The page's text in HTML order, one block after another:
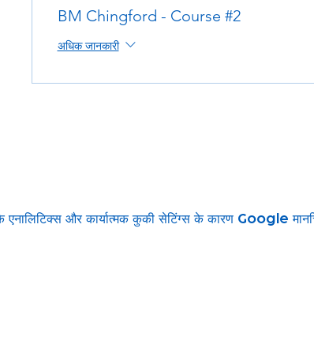
BM Chingford - Course #2
अधिक जानकारी
और कार्यात्मक कुकी सेटिंग्स के कारण Google